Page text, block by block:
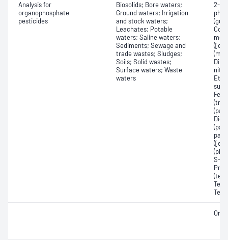
Analysis for
organophosphate
pesticides
Biosolids; Bore waters;
Ground waters; Irrigation
and stock waters;
Leachates; Potable
waters; Saline waters;
Sediments; Sewage and
trade wastes; Sludges;
Soils; Solid wastes;
Surface waters; Waste
waters
2-
S-